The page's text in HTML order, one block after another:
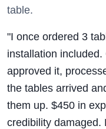
table.
"I once ordered 3
installation
approved it,
the tables arrived
them up. $450 in
credibility damaged.